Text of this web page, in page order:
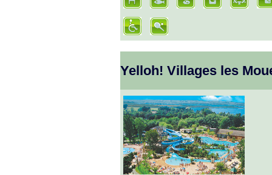
Yelloh! Villages les